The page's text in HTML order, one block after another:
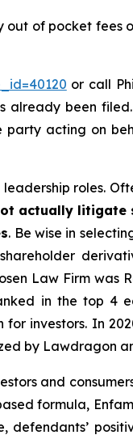
of pocket fees
or call
already been
acting on
roles.
actually litigate
. Be wise in
Law Firm was
in the top 4
investors. In
by Lawdragon
and
formula,